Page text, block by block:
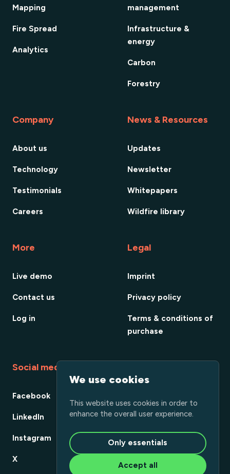
Mapping
Fire Spread
Analytics
management
Infrastructure &
energy
Carbon
Forestry
Company
About us
Technology
Testimonials
Careers
News & Resources
Updates
Newsletter
Whitepapers
Wildfire library
More
Live demo
Contact us
Log in
Legal
Imprint
Privacy policy
Terms & conditions of
purchase
Social media
Facebook
LinkedIn
Instagram
X
We use cookies
This website uses cookies in order to
enhance the overall user experience.
Only essentials
Accept all